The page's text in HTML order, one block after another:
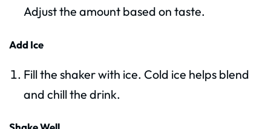
Adjust the amount based on taste.
Add Ice
Fill the shaker with ice. Cold ice helps blend
and chill the drink.